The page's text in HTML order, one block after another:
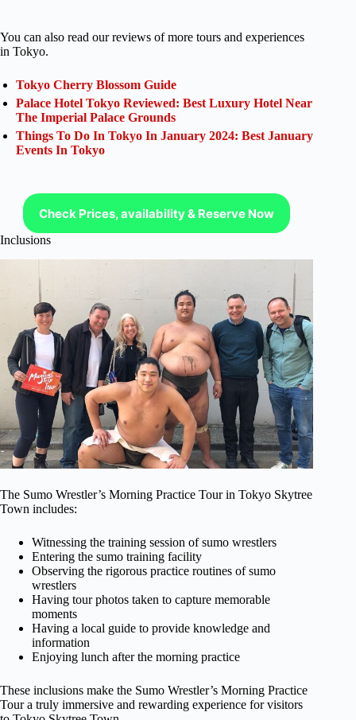
You can also read our reviews of more tours and experiences
in Tokyo.
Tokyo Cherry Blossom Guide
Palace Hotel Tokyo Reviewed: Best Luxury Hotel Near
The Imperial Palace Grounds
Things To Do In Tokyo In January 2024: Best January
Events In Tokyo
Check Prices, availability & Reserve Now
Inclusions
The Sumo Wrestler’s Morning Practice Tour in Tokyo Skytree
Town includes:
Witnessing the training session of sumo wrestlers
Entering the sumo training facility
Observing the rigorous practice routines of sumo
wrestlers
Having tour photos taken to capture memorable
moments
Having a local guide to provide knowledge and
information
Enjoying lunch after the morning practice
These inclusions make the Sumo Wrestler’s Morning Practice
Tour a truly immersive and rewarding experience for visitors